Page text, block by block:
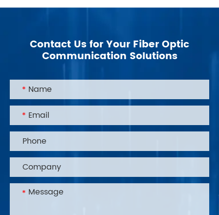
Contact Us for Your Fiber Optic
Communication Solutions